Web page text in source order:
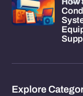
Explore